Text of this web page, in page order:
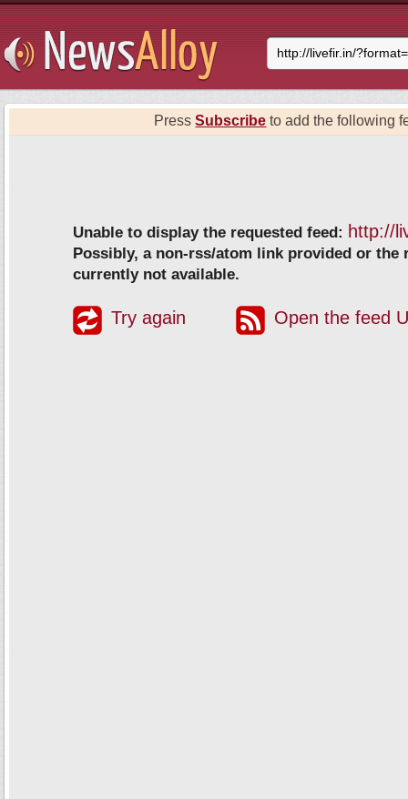
PressSubscribe to add the following